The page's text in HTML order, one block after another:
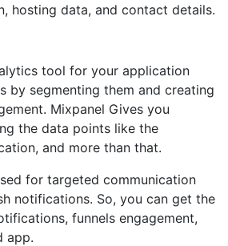
hosting data, and contact details.
tool for your application
by segmenting them and creating
Mixpanel Gives you
the data points like the
and more than that.
for targeted communication
notifications. So, you can get the
funnels engagement,
app.